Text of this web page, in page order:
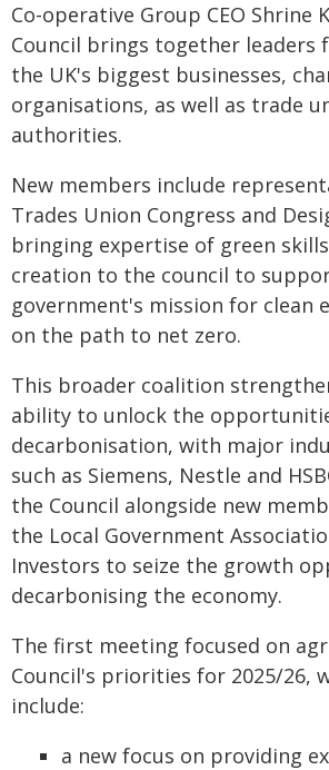
Co-operative Group CEO Shrine
Council brings together leaders
the UK's biggest businesses,
organisations, as well as trade
authorities.
New members include
Trades Union Congress and
bringing expertise of green
creation to the council to
government's mission for clean
on the path to net zero.
This broader coalition
ability to unlock the
decarbonisation, with major
such as Siemens, Nestle and
the Council alongside new
the Local Government
Investors to seize the growth
decarbonising the economy.
The first meeting focused on
Council's priorities for 2025/26,
include:
a new focus on providing